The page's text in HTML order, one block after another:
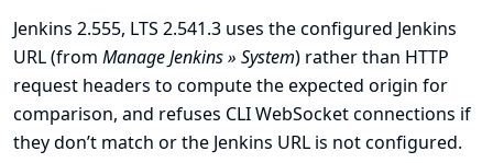
Jenkins 2.555, LTS 2.541.3 uses the configured Jenkins
URL (from Manage Jenkins » System) rather than HTTP
request headers to compute the expected origin for
comparison, and refuses CLI WebSocket connections if
they don’t match or the Jenkins URL is not configured.